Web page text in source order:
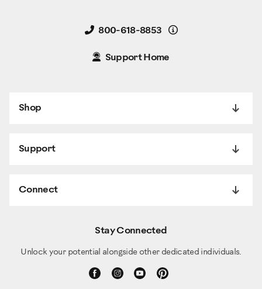
800-618-8853 Details
Support Home
Shop
Support
Connect
Stay Connected
Unlock your potential alongside other dedicated individuals.